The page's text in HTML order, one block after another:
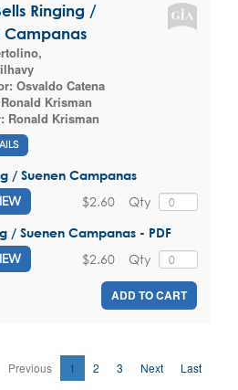
Ringing /
Campanas
,
Osvaldo Catena
Ronald Krisman
Ronald Krisman
/ Suenen Campanas
Qty
$2.60
/ Suenen Campanas - PDF
Qty
$2.60
ADD TO CART
Previous 1 2 3 Next Last